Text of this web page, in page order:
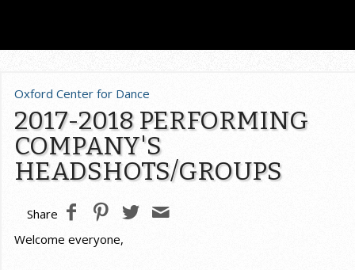
Oxford Center for Dance
2017-2018 PERFORMING
COMPANY'S
HEADSHOTS/GROUPS
Share
Welcome everyone,